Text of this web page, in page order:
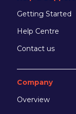
Getting Started
Help Centre
Contact us
Company
Overview